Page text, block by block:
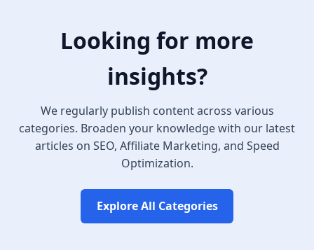
Looking for more
insights?
We regularly publish content across various
categories. Broaden your knowledge with our latest
articles on SEO, Affiliate Marketing, and Speed
Optimization.
Explore All Categories